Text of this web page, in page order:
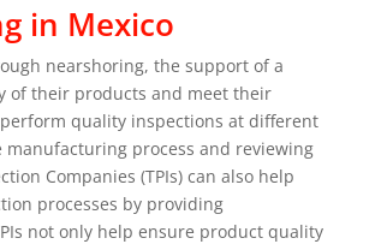
in Mexico
nearshoring, the support of a
of their products and meet their
quality inspections at different
process and reviewing
Companies (TPIs) can also help
processes by providing
not only help ensure product quality